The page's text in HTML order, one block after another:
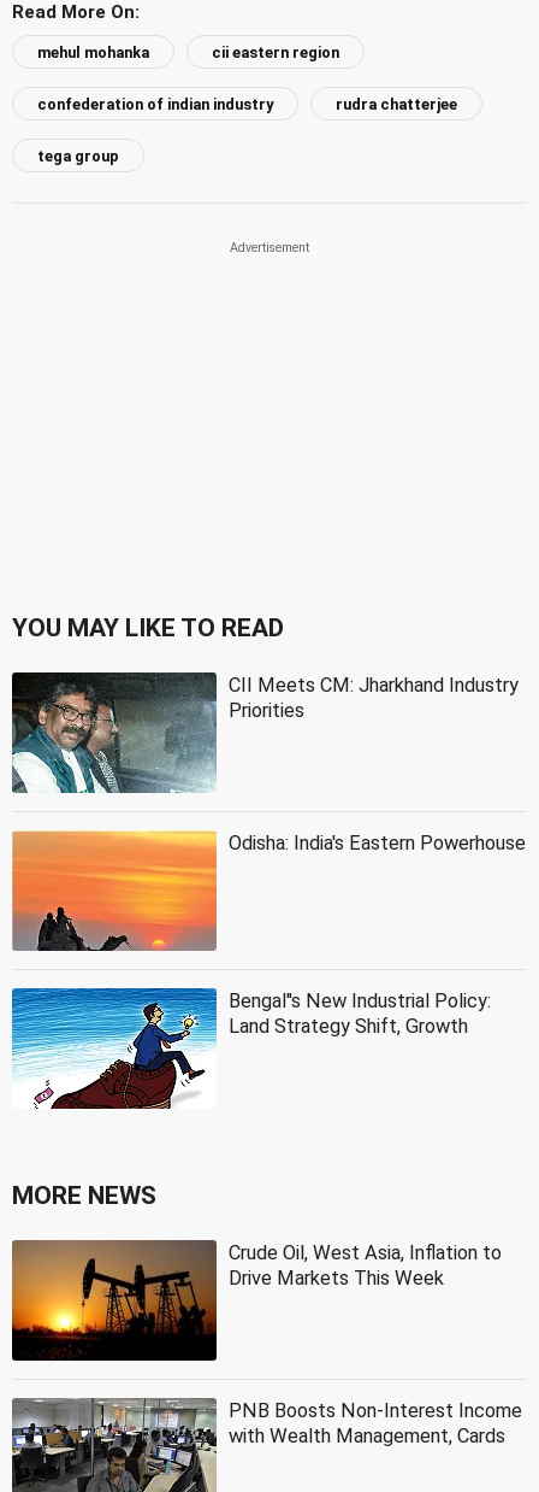
Read More On:
mehul mohanka cii eastern region
confederation of indian industry rudra chatterjee
tega group
YOU MAY LIKE TO READ
CII Meets CM: Jharkhand Industry
Priorities
Odisha: India's Eastern Powerhouse
Bengal''s New Industrial Policy:
Land Strategy Shift, Growth
MORE NEWS
Crude Oil, West Asia, Inflation to
Drive Markets This Week
PNB Boosts Non-Interest Income
with Wealth Management, Cards